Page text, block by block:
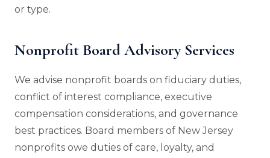
or type.
Nonprofit Board Advisory Services
We advise nonprofit boards on fiduciary duties,
conflict of interest compliance, executive
compensation considerations, and governance
best practices. Board members of New Jersey
nonprofits owe duties of care, loyalty, and